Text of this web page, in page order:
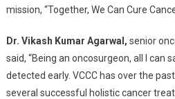
mission, “Together, We Can Cure
Dr. Vikash Kumar Agarwal, senior
said, “Being an oncosurgeon, all I can
detected early. VCCC has over the
several successful holistic cancer